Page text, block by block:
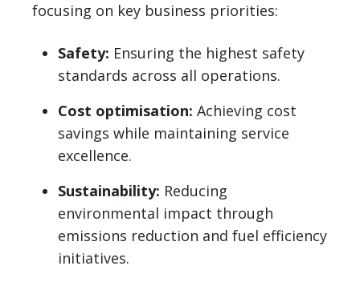
focusing on key business priorities:
Safety: Ensuring the highest safety
standards across all operations.
Cost optimisation: Achieving cost
savings while maintaining service
excellence.
Sustainability: Reducing
environmental impact through
emissions reduction and fuel efficiency
initiatives.